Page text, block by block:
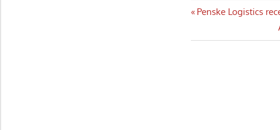
Post
navigation
Previous
Penske Logistics